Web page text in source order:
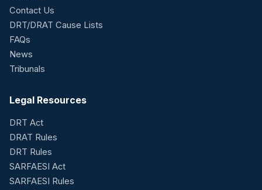
Contact Us
DRT/DRAT Cause Lists
FAQs
News
Tribunals
Legal Resources
DRT Act
DRAT Rules
DRT Rules
SARFAESI Act
SARFAESI Rules